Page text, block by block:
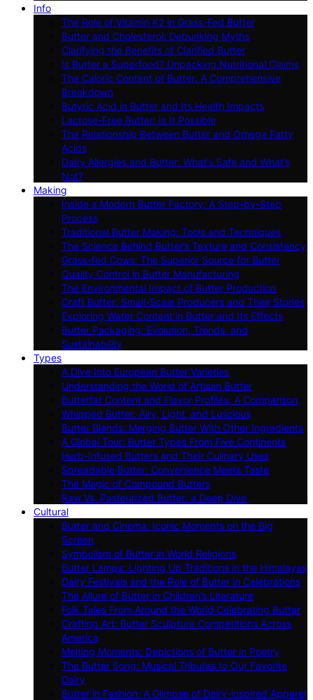
Info
The Role of Vitamin K2 in Grass-Fed Butter
Butter and Cholesterol: Debunking Myths
Clarifying the Benefits of Clarified Butter
Is Butter a Superfood? Unpacking Nutritional Claims
The Caloric Content of Butter: A Comprehensive
Breakdown
Butyric Acid in Butter and Its Health Impacts
Lactose-Free Butter: Is It Possible
The Relationship Between Butter and Omega Fatty
Acids
Dairy Allergies and Butter: What’s Safe and What’s
Not?
Making
Inside a Modern Butter Factory: A Step-by-Step
Process
Traditional Butter Making: Tools and Techniques
The Science Behind Butter’s Texture and Consistency
Grass-fed Cows: The Superior Source for Butter
Quality Control in Butter Manufacturing
The Environmental Impact of Butter Production
Craft Butter: Small-Scale Producers and Their Stories
Exploring Water Content in Butter and Its Effects
Butter Packaging: Evolution, Trends, and
Sustainability
Types
A Dive Into European Butter Varieties
Understanding the World of Artisan Butter
Butterfat Content and Flavor Profiles: A Comparison
Whipped Butter: Airy, Light, and Luscious
Butter Blends: Merging Butter With Other Ingredients
A Global Tour: Butter Types From Five Continents
Herb-Infused Butters and Their Culinary Uses
Spreadable Butter: Convenience Meets Taste
The Magic of Compound Butters
Raw Vs. Pasteurized Butter: a Deep Dive
Cultural
Butter and Cinema: Iconic Moments on the Big
Screen
Symbolism of Butter in World Religions
Butter Lamps: Lighting Up Traditions in the Himalayas
Dairy Festivals and the Role of Butter in Celebrations
The Allure of Butter in Children’s Literature
Folk Tales From Around the World Celebrating Butter
Crafting Art: Butter Sculpture Competitions Across
America
Melting Moments: Depictions of Butter in Poetry
The Butter Song: Musical Tributes to Our Favorite
Dairy
Butter in Fashion: A Glimpse of Dairy-inspired Apparel